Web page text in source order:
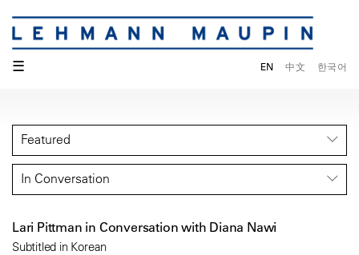
☰ EN 中文 한국어
Featured
In Conversation
Lari Pittman in Conversation with Diana Nawi
Subtitled in Korean